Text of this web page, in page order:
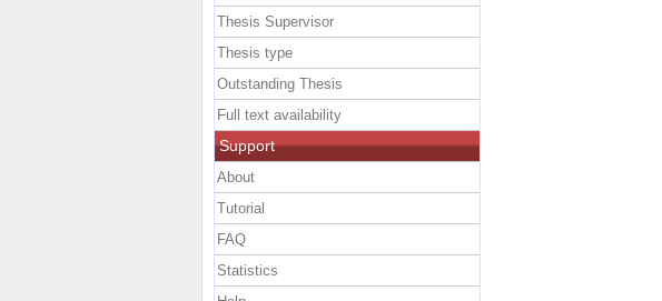
Thesis Supervisor
Thesis type
Outstanding Thesis
Full text availability
Support
About
Tutorial
FAQ
Statistics